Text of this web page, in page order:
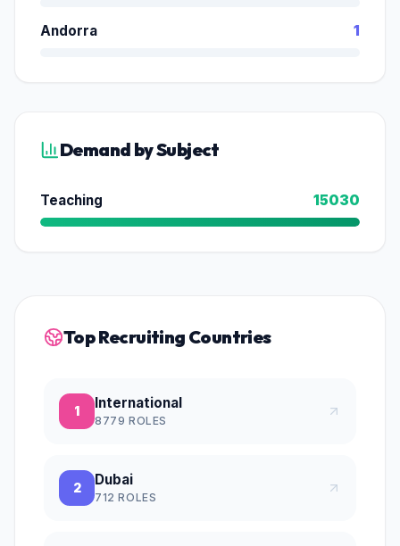
Andorra 1
Demand by Subject
Teaching 15030
Top Recruiting Countries
1
International
8779 ROLES
2
Dubai
712 ROLES